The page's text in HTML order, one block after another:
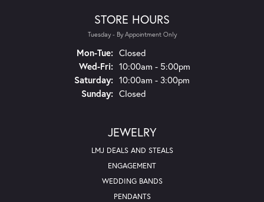
STORE HOURS
Tuesday - By Appointment Only
Mon-Tue:Monday - Tuesday:
Closed
Wed-Fri:Wednesday - Friday:
10:00am - 5:00pm
Saturday: 10:00am - 3:00pm
Sunday: Closed
JEWELRY
LMJ DEALS AND STEALS
ENGAGEMENT
WEDDING BANDS
PENDANTS